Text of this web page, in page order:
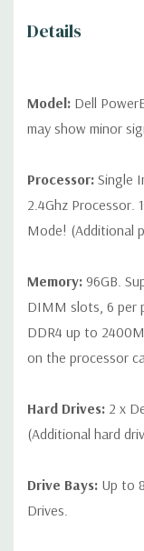
Details
Model: Dell
may show minor
Processor: Single
2.4Ghz Processor.
Mode! (Additional
Memory: 96GB.
DIMM slots, 6 per
DDR4 up to
on the processor
Hard Drives: 2 x
(Additional hard
Drive Bays: Up to
Drives.